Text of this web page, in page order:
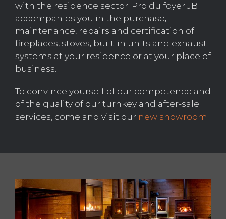
with the residence sector. Pro du foyer JB
accompanies you in the purchase,
maintenance, repairs and certification of
fireplaces, stoves, built-in units and exhaust
systems at your residence or at your place of
business.
To convince yourself of our competence and
of the quality of our turnkey and after-sale
services, come and visit our new showroom.